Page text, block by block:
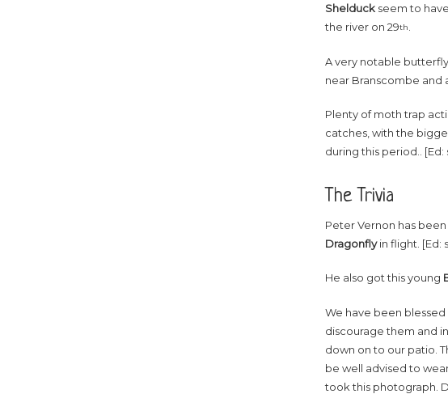
Shelduck seem to
the river on 29th.
A very notable
near Branscombe and
Plenty of moth trap
catches, with the
during this period.. [Ed:
The Trivia
Peter Vernon has
Dragonflyin flight. [Ed:
He also got this young
We have been blessed
discourage them and
down on to our patio.
be well advised to
took this photograph.